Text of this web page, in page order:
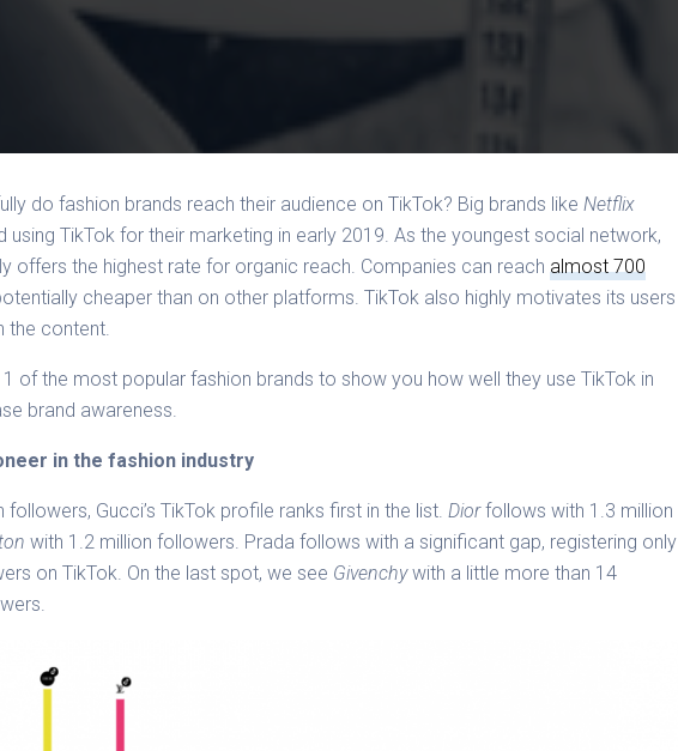
do fashion brands reach their audience on TikTok? Big brands likeNetflix
using TikTok for their marketing in early 2019. As the youngest social network,
offers the highest rate for organic reach. Companies can reachalmost 700
cheaper than on other platforms. TikTok also highly motivates its users
the content.
of the most popular fashion brands to show you how well they use TikTok in
brand awareness.
in the fashion industry
followers, Gucci’s TikTok profile ranks first in the list.Diorfollows with 1.3 million
with 1.2 million followers. Prada follows with a significant gap, registering only
on TikTok. On the last spot, we see Givenchywith a little more than 14